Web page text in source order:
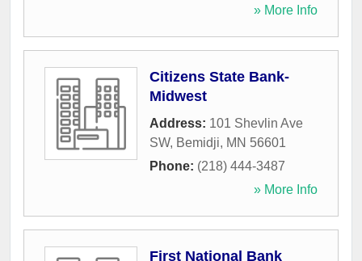
» More Info
Citizens State Bank-
Midwest
Address: 101 Shevlin Ave
SW, Bemidji, MN 56601
Phone: (218) 444-3487
» More Info
First National Bank